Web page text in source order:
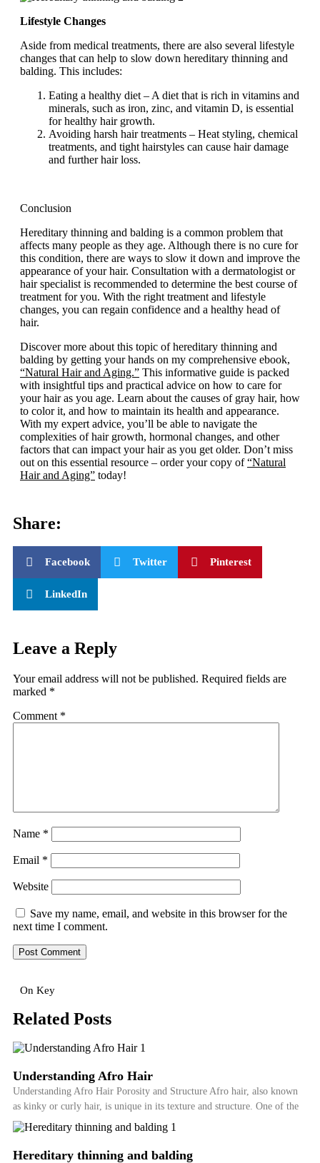
Lifestyle Changes
Aside from medical treatments, there are also several lifestyle
changes that can help to slow down hereditary thinning and
balding. This includes:
Eating a healthy diet – A diet that is rich in vitamins and
minerals, such as iron, zinc, and vitamin D, is essential
for healthy hair growth.
Avoiding harsh hair treatments – Heat styling, chemical
treatments, and tight hairstyles can cause hair damage
and further hair loss.
Conclusion
Hereditary thinning and balding is a common problem that
affects many people as they age. Although there is no cure for
this condition, there are ways to slow it down and improve the
appearance of your hair. Consultation with a dermatologist or
hair specialist is recommended to determine the best course of
treatment for you. With the right treatment and lifestyle
changes, you can regain confidence and a healthy head of
hair.
Discover more about this topic of hereditary thinning and
balding by getting your hands on my comprehensive ebook,
“Natural Hair and Aging.” This informative guide is packed
with insightful tips and practical advice on how to care for
your hair as you age. Learn about the causes of gray hair, how
to color it, and how to maintain its health and appearance.
With my expert advice, you’ll be able to navigate the
complexities of hair growth, hormonal changes, and other
factors that can impact your hair as you get older. Don’t miss
out on this essential resource – order your copy of“Natural
Hair and Aging” today!
Share:
Facebook Twitter Pinterest
LinkedIn
Leave a Reply
Your email address will not be published. Required fields are
marked *
Comment *
Name *
Email *
Website
Save my name, email, and website in this browser for the
next time I comment.
On Key
Related Posts
Understanding Afro Hair
Understanding Afro Hair Porosity and Structure Afro hair, also known
as kinky or curly hair, is unique in its texture and structure. One of the
Hereditary thinning and balding